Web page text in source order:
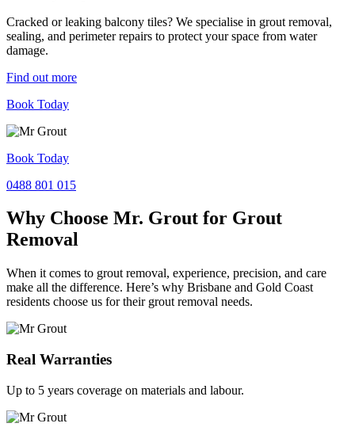
Cracked or leaking balcony tiles? We specialise in grout removal,
sealing, and perimeter repairs to protect your space from water
damage.
Find out more
Book Today
Book Today
0488 801 015
Why Choose Mr. Grout for Grout
Removal
When it comes to grout removal, experience, precision, and care
make all the difference. Here’s why Brisbane and Gold Coast
residents choose us for their grout removal needs.
Real Warranties
Up to 5 years coverage on materials and labour.